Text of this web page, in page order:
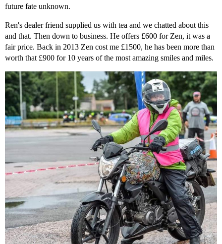
future fate unknown.
Ren's dealer friend supplied us with tea and we chatted about this
and that. Then down to business. He offers £600 for Zen, it was a
fair price. Back in 2013 Zen cost me £1500, he has been more than
worth that £900 for 10 years of the most amazing smiles and miles.